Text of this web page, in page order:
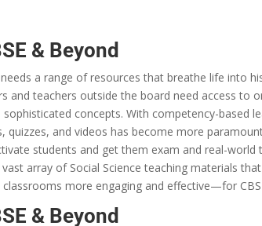
& Beyond
needs arange of resources thatbreathe life into
and teachers outside the board need access to
sophisticated concepts. With competency-based
quizzes, and videos has become more
students and getthem exam and real-world
vast array of Social Science teachingmaterials that
classrooms more engaging and effective—for
& Beyond